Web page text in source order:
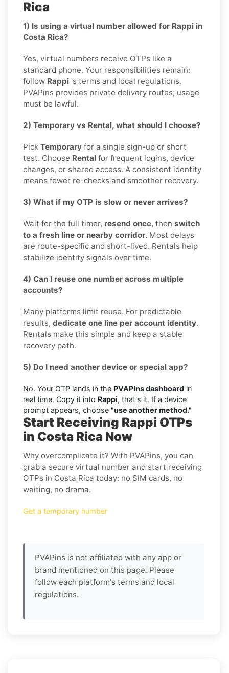
Rica
1) Is using a virtual number allowed for Rappi in
Costa Rica?
Yes, virtual numbers receive OTPs like a
standard phone. Your responsibilities remain:
follow Rappi 's terms and local regulations.
PVAPins provides private delivery routes; usage
must be lawful.
2) Temporary vs Rental, what should I choose?
Pick Temporary for a single sign-up or short
test. Choose Rental for frequent logins, device
changes, or shared access. A consistent identity
means fewer re-checks and smoother recovery.
3) What if my OTP is slow or never arrives?
Wait for the full timer, resend once, then switch
to a fresh line or nearby corridor. Most delays
are route-specific and short-lived. Rentals help
stabilize identity signals over time.
4) Can I reuse one number across multiple
accounts?
Many platforms limit reuse. For predictable
results, dedicate one line per account identity.
Rentals make this simple and keep a stable
recovery path.
5) Do I need another device or special app?
No. Your OTP lands in the PVAPins dashboard in
real time. Copy it into Rappi, that's it. If a device
prompt appears, choose "use another method."
Start Receiving Rappi OTPs
in Costa Rica Now
Why overcomplicate it? With PVAPins, you can
grab a secure virtual number and start receiving
OTPs in Costa Rica today: no SIM cards, no
waiting, no drama.
Get a temporary number
PVAPins is not affiliated with any app or
brand mentioned on this page. Please
follow each platform's terms and local
regulations.